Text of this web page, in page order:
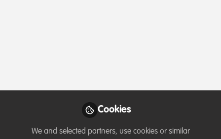
Cookies
We and selected partners, use cookies or similar